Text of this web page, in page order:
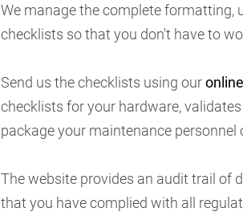
We manage the complete formatting,
checklists so that you don't have to
Send us the checklists using our
checklists for your hardware,
package your maintenance personnel
The website provides an audit trail of
that you have complied with all